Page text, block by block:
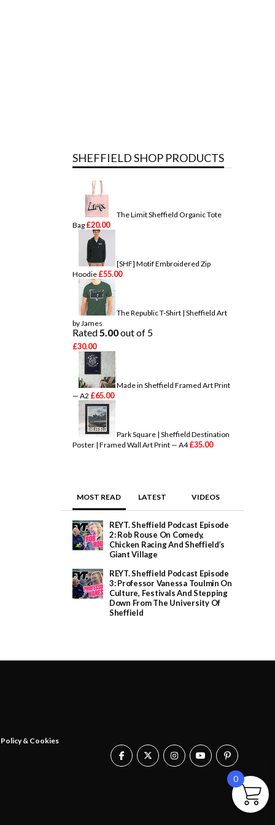
SHEFFIELD SHOP PRODUCTS
The Limit Sheffield Organic Tote
Bag £20.00
[SHF] Motif Embroidered Zip
Hoodie £55.00
The Republic T-Shirt | Sheffield Art
by James
Rated5.00out of 5
£30.00
Made in Sheffield Framed Art Print
— A2 £65.00
Park Square | Sheffield Destination
Poster | Framed Wall Art Print — A4 £35.00
MOST READ LATEST VIDEOS
REYT. Sheffield Podcast Episode
2: Rob Rouse On Comedy,
Chicken Racing And Sheffield’s
Giant Village
REYT. Sheffield Podcast Episode
3: Professor Vanessa Toulmin On
Culture, Festivals And Stepping
Down From The University Of
Sheffield
Policy & Cookies
0